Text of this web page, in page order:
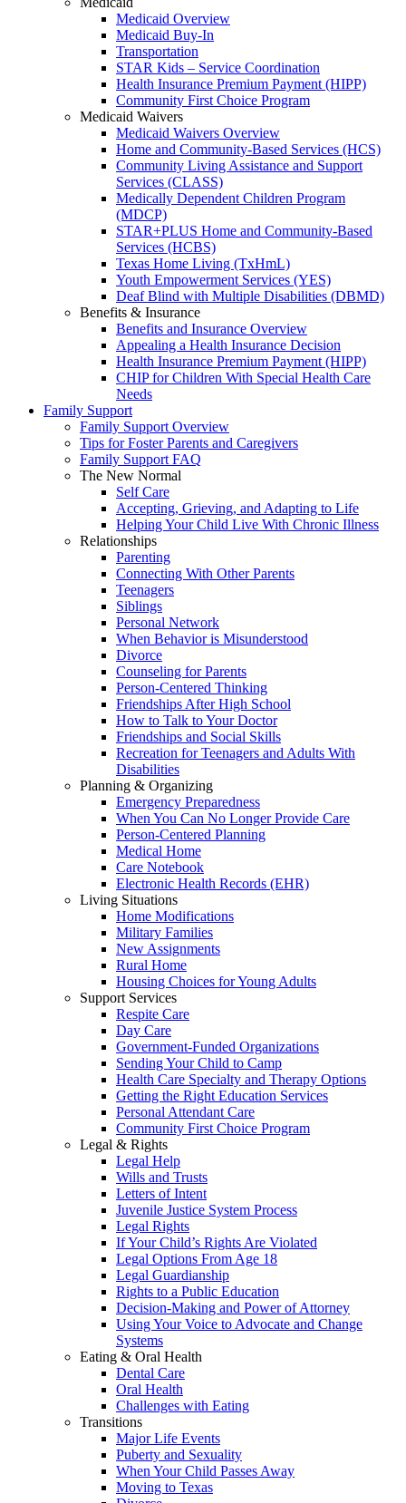
Medicaid Overview
Medicaid Buy-In
Transportation
STAR Kids – Service Coordination
Health Insurance Premium Payment (HIPP)
Community First Choice Program
Medicaid Waivers
Medicaid Waivers Overview
Home and Community-Based Services (HCS)
Community Living Assistance and Support
Services (CLASS)
Medically Dependent Children Program
(MDCP)
STAR+PLUS Home and Community-Based
Services (HCBS)
Texas Home Living (TxHmL)
Youth Empowerment Services (YES)
Deaf Blind with Multiple Disabilities (DBMD)
Benefits & Insurance
Benefits and Insurance Overview
Appealing a Health Insurance Decision
Health Insurance Premium Payment (HIPP)
CHIP for Children With Special Health Care
Needs
Family Support
Family Support Overview
Tips for Foster Parents and Caregivers
Family Support FAQ
The New Normal
Self Care
Accepting, Grieving, and Adapting to Life
Helping Your Child Live With Chronic Illness
Relationships
Parenting
Connecting With Other Parents
Teenagers
Siblings
Personal Network
When Behavior is Misunderstood
Divorce
Counseling for Parents
Person-Centered Thinking
Friendships After High School
How to Talk to Your Doctor
Friendships and Social Skills
Recreation for Teenagers and Adults With
Disabilities
Planning & Organizing
Emergency Preparedness
When You Can No Longer Provide Care
Person-Centered Planning
Medical Home
Care Notebook
Electronic Health Records (EHR)
Living Situations
Home Modifications
Military Families
New Assignments
Rural Home
Housing Choices for Young Adults
Support Services
Respite Care
Day Care
Government-Funded Organizations
Sending Your Child to Camp
Health Care Specialty and Therapy Options
Getting the Right Education Services
Personal Attendant Care
Community First Choice Program
Legal & Rights
Legal Help
Wills and Trusts
Letters of Intent
Juvenile Justice System Process
Legal Rights
If Your Child’s Rights Are Violated
Legal Options From Age 18
Legal Guardianship
Rights to a Public Education
Decision-Making and Power of Attorney
Using Your Voice to Advocate and Change
Systems
Eating & Oral Health
Dental Care
Oral Health
Challenges with Eating
Transitions
Major Life Events
Puberty and Sexuality
When Your Child Passes Away
Moving to Texas